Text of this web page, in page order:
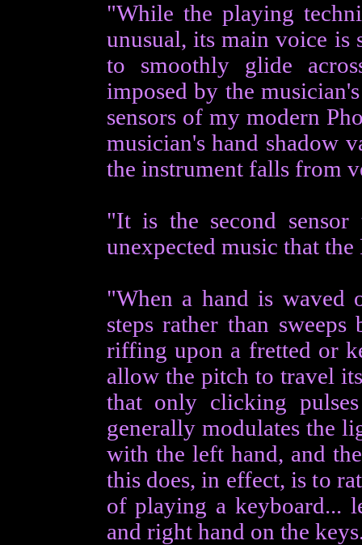
"While the playing
unusual, its main voice is
to smoothly glide
imposed by the
sensors of my modern
musician's hand shadow
the instrument falls from
"It is the second
unexpected music that
"When a hand is waved
steps rather than
riffing upon a fretted or
allow the pitch to travel
that only clicking
generally modulates the
with the left hand, and
this does, in effect, is to
of playing a keyboard...
and right hand on the